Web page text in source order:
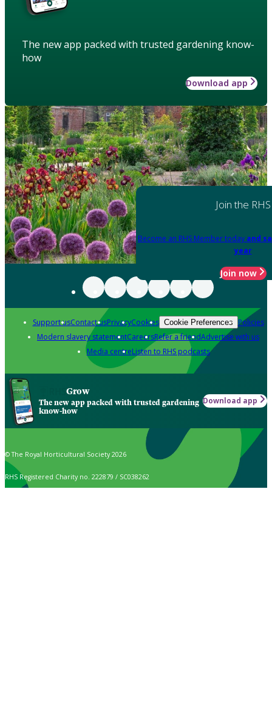
The new app packed with trusted gardening know-
how
Download app
Join the RHS
Become an RHS Member today and
year
Join now
Support usContact usPrivacyCookies Cookie Preferences Policies
Modern slavery statementCareersRefer a friendAdvertise with us
Media centreListen to RHS podcasts
Grow
The new app packed with trusted gardening
know-how
Download app
© The Royal Horticultural Society 2026
RHS Registered Charity no. 222879 / SC038262